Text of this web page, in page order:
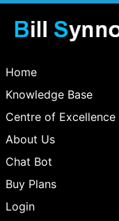
Home
Knowledge Base
Centre of Excellence
About Us
Chat Bot
Buy Plans
Login